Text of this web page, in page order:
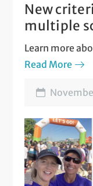
New
multiple
Learn more
Read More